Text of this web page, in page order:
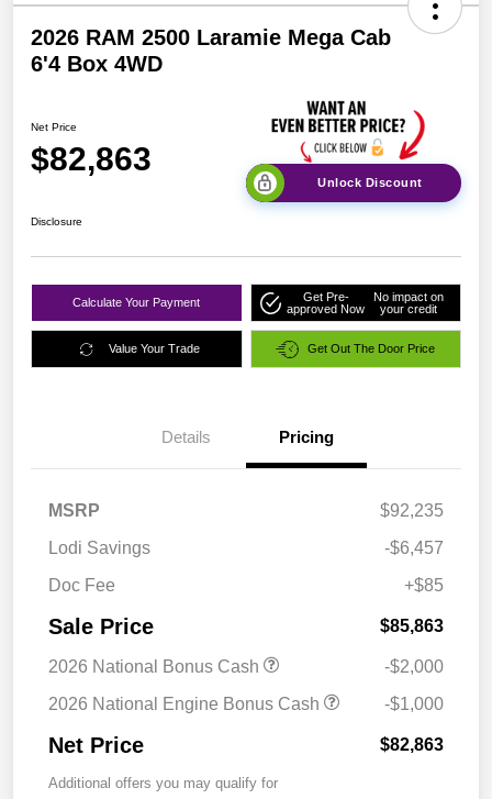
2026 RAM 2500 Laramie Mega Cab
6'4 Box 4WD
Net Price
$82,863
Unlock Discount
Disclosure
Calculate Your Payment
Get Pre-
approved Now
No impact on
your credit
Value Your Trade Get Out The Door Price
Details Pricing
MSRP
$92,235
Lodi Savings
-$6,457
Doc Fee
+$85
Sale Price $85,863
2026 National Bonus Cash
-$2,000
2026 National Engine Bonus Cash
-$1,000
Net Price $82,863
Additional offers you may qualify for